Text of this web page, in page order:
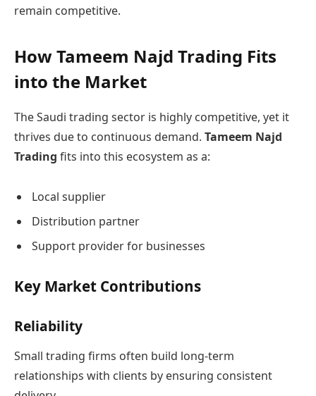
remain competitive.
How Tameem Najd Trading Fits
into the Market
The Saudi trading sector is highly competitive, yet it
thrives due to continuous demand. Tameem Najd
Trading fits into this ecosystem as a:
Local supplier
Distribution partner
Support provider for businesses
Key Market Contributions
Reliability
Small trading firms often build long-term
relationships with clients by ensuring consistent